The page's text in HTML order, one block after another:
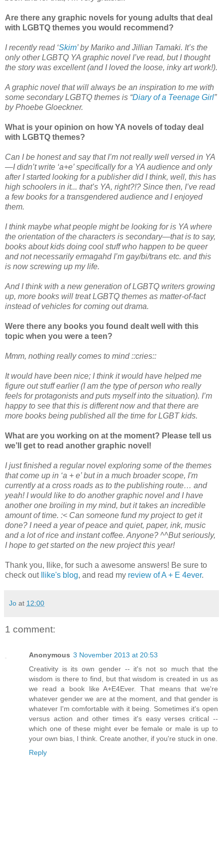
Are there any graphic novels for young adults that deal
with LGBTQ themes you would recommend?
I recently read ‘Skim’ by Mariko and Jillian Tamaki. It’s the
only other LGBTQ YA graphic novel I’ve read, but I thought
the story was excellent (and I loved the loose, inky art work!).
A graphic novel that will always be an inspiration to me with
some secondary LGBTQ themes is “Diary of a Teenage Girl”
by Phoebe Gloeckner.
What is your opinion on how YA novels of today deal
with LGBTQ themes?
Can I be honest and say that I’m not really well versed in YA
—I didn’t write ‘a+e’ specifically for a YA audience and only
after I started looking for a publisher did I think, well, this has
high schoolers in it... that’s YA, right?!? Since then, I’ve read
a few books for a transgendered audience and I enjoyed
them.
I think maybe what people might be looking for is YA where
the orientation of the characters is secondary—that is to say,
books about kids doing cool stuff who happen to be queer
and not necessarily ermagahd I’m gay/bi/trans etc. and this
is now screwing up my life.
And I think with a new generation of LGBTQ writers growing
up, more books will treat LGBTQ themes as matter-of-fact
instead of vehicles for coming out drama.
Were there any books you found dealt well with this
topic when you were a teen?
Mmm, nothing really comes to mind ::cries::
It would have been nice; I think it would have helped me
figure out stuff earlier (I am the type of person who really
feels for protagonists and puts myself into the situation). I’m
happy to see that this is different now and that there are
more books being published all the time for LGBT kids.
What are you working on at the moment? Please tell us
we’ll get to read another graphic novel!
I just finished a regular novel exploring some of the themes
that come up in ‘a + e’ but in a much broader scope, I'm
currently at a cross roads as to the publishing route… and
yeah! I would like to do another graphic novel and I have
another one broiling in my mind, but it takes an incredible
amount of time. :< Can someone fund my project to get it
done? I need a year of peace and quiet, paper, ink, music
and a lot of rice and instant coffee. Anyone? ^^But seriously,
I hope to get started on the new project this year!
Thank you, Ilike, for such a awesome answers! Be sure to
check out
Ilike's blog, and read my review of A + E 4ever.
Jo at 12:00
1 comment:
Anonymous 3 November 2013 at 20:53
Creativity is its own gender -- it's not so much that the
wisdom is there to find, but that wisdom is created in us as
we read a book like A+E4Ever. That means that we're
whatever gender we are at the moment, and that gender is
whatever I'm comfortable with it being. Sometimes it's open
versus action and other times it's easy verses critical --
which one of these might ever be female or male is up to
your own bias, I think. Create another, if you're stuck in one.
Reply